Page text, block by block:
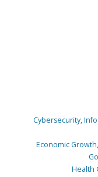
Cybersecurity,
Economic
Health